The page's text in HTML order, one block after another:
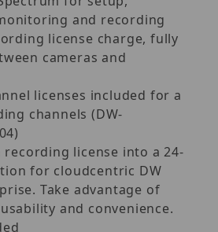
and recording
license charge, fully
cameras and
licenses included for a
channels (DW-
recording license into a 24-
for cloudcentric DW
Take advantage of
and convenience.